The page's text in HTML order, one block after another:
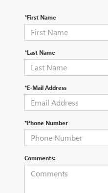
*First Name
*Last Name
*E-Mail Address
*Phone Number
Comments: